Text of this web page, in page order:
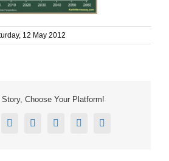
12 May 2012
Choose Your Platform!
RedditLinkedInTumblrPinterestEmail